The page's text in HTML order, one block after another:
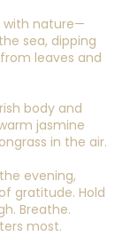
with nature—
sea, dipping
leaves and
body and
jasmine
in the air.
evening,
gratitude. Hold
Breathe.
most.